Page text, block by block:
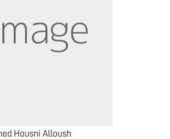
Housni Alloush